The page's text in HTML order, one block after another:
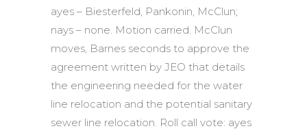
ayes – Biesterfeld, Pankonin, McClun;
nays – none. Motion carried. McClun
moves, Barnes seconds to approve the
agreement written by JEO that details
the engineering needed for the water
line relocation and the potential sanitary
sewer line relocation. Roll call vote: ayes